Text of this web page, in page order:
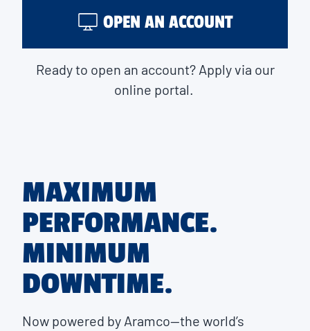
OPEN AN ACCOUNT
Ready to open an account? Apply via our
online portal.
MAXIMUM
PERFORMANCE.
MINIMUM
DOWNTIME.
Now powered by Aramco—the world’s